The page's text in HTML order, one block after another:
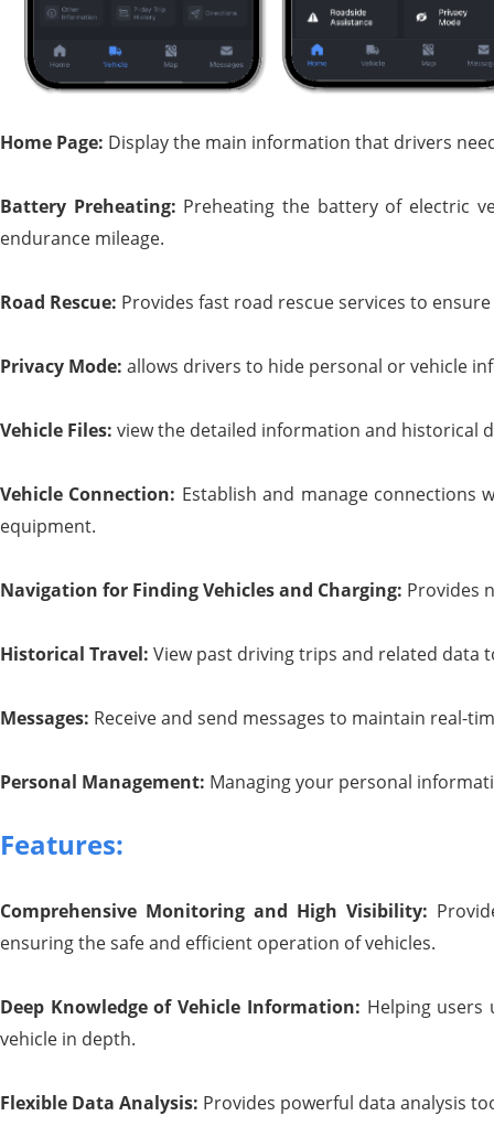
Home Page: Display the main information that drivers
Battery Preheating: Preheating the battery of electric
endurance mileage.
Road Rescue: Provides fast road rescue services to
Privacy Mode: allows drivers to hide personal or vehicle
Vehicle Files: view the detailed information and historical
Vehicle Connection: Establish and manage
equipment.
Navigation for FindingVehicles and Charging: Provides
Historical Travel: View past driving trips and related
Messages: Receive and send messages to maintain real-
Personal Management: Managing your personal
Features:
Comprehensive Monitoring and High Visibility:
ensuring the safe and efficient operation of vehicles.
Deep Knowledge ofVehicle Information: Helping
vehicle in depth.
Flexible Data Analysis: Provides powerful data analysis